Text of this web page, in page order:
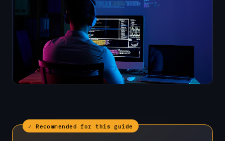
✓ Recommended for this guide